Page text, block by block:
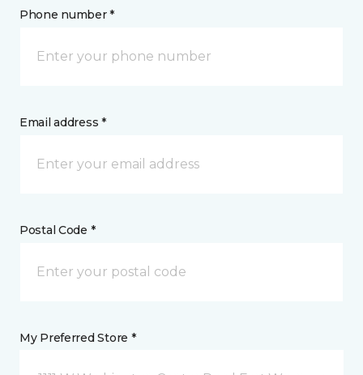
Phone number *
Email address *
Postal Code *
My Preferred Store *